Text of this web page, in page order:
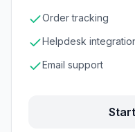
Order tracking
Helpdesk
Email support